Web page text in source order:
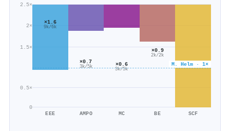
0
0.5×
1.5×
2×
2.5×
M. Helm · 1×
×1.6
9k/6k
EEE
×0.7
3k/5k
AMPO
×0.6
3k/5k
MC
×0.9
2k/2k
BE SCF